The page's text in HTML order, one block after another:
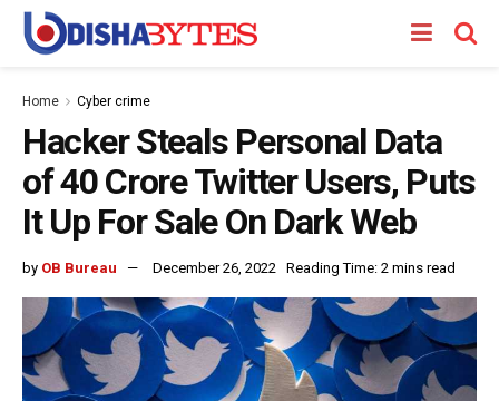
Home Cyber crime
Hacker Steals Personal Data
of 40 Crore Twitter Users, Puts
It Up For Sale On Dark Web
by OB Bureau December 26, 2022 Reading Time: 2 mins read